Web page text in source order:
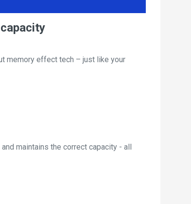
memory effect tech – just like your
maintains the correct capacity - all